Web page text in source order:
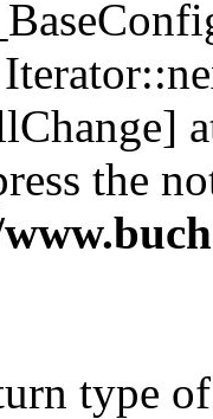
the
type of